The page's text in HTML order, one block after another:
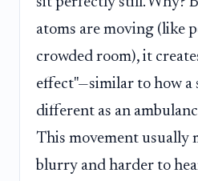
atoms are moving (like
crowded room), it
effect"—similar to how a
different as an
This movement usually
blurry and harder to